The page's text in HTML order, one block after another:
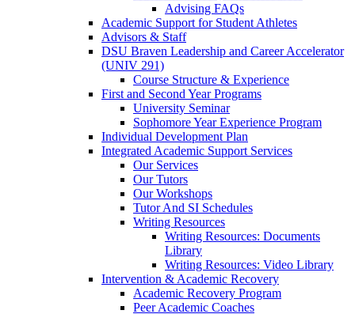
Advising FAQs
Academic Support for Student Athletes
Advisors & Staff
DSU Braven Leadership and Career Accelerator
(UNIV 291)
Course Structure & Experience
First and Second Year Programs
University Seminar
Sophomore Year Experience Program
Individual Development Plan
Integrated Academic Support Services
Our Services
Our Tutors
Our Workshops
Tutor And SI Schedules
Writing Resources
Writing Resources: Documents
Library
Writing Resources: Video Library
Intervention & Academic Recovery
Academic Recovery Program
Peer Academic Coaches